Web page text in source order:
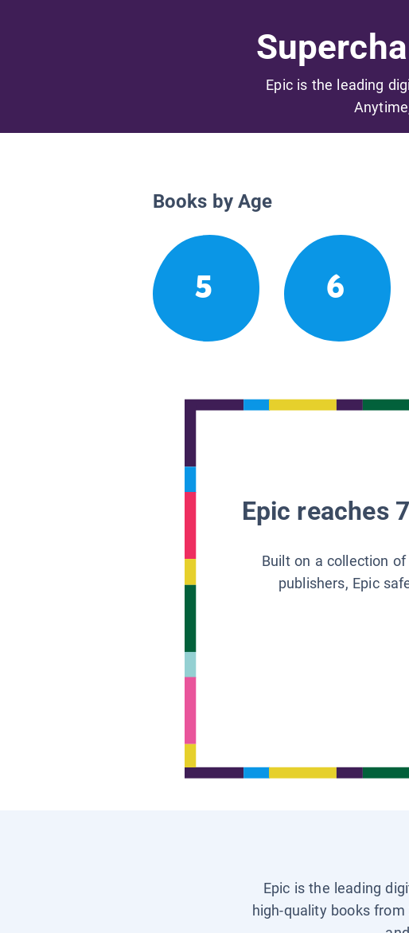
Epic is the leading
Books by Age
5 6
Epic reaches
Built on a collection
publishers, Epic
Epic is the leading
high-quality books